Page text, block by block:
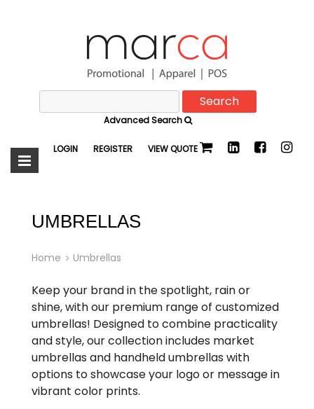
Marca
Promotional
Search
for:
Advanced Search
LOGIN REGISTER VIEW QUOTE
UMBRELLAS
Home Umbrellas
Keep your brand in the spotlight, rain or
shine, with our premium range of customized
umbrellas! Designed to combine practicality
and style, our collection includes market
umbrellas and handheld umbrellas with
options to showcase your logo or message in
vibrant color prints.